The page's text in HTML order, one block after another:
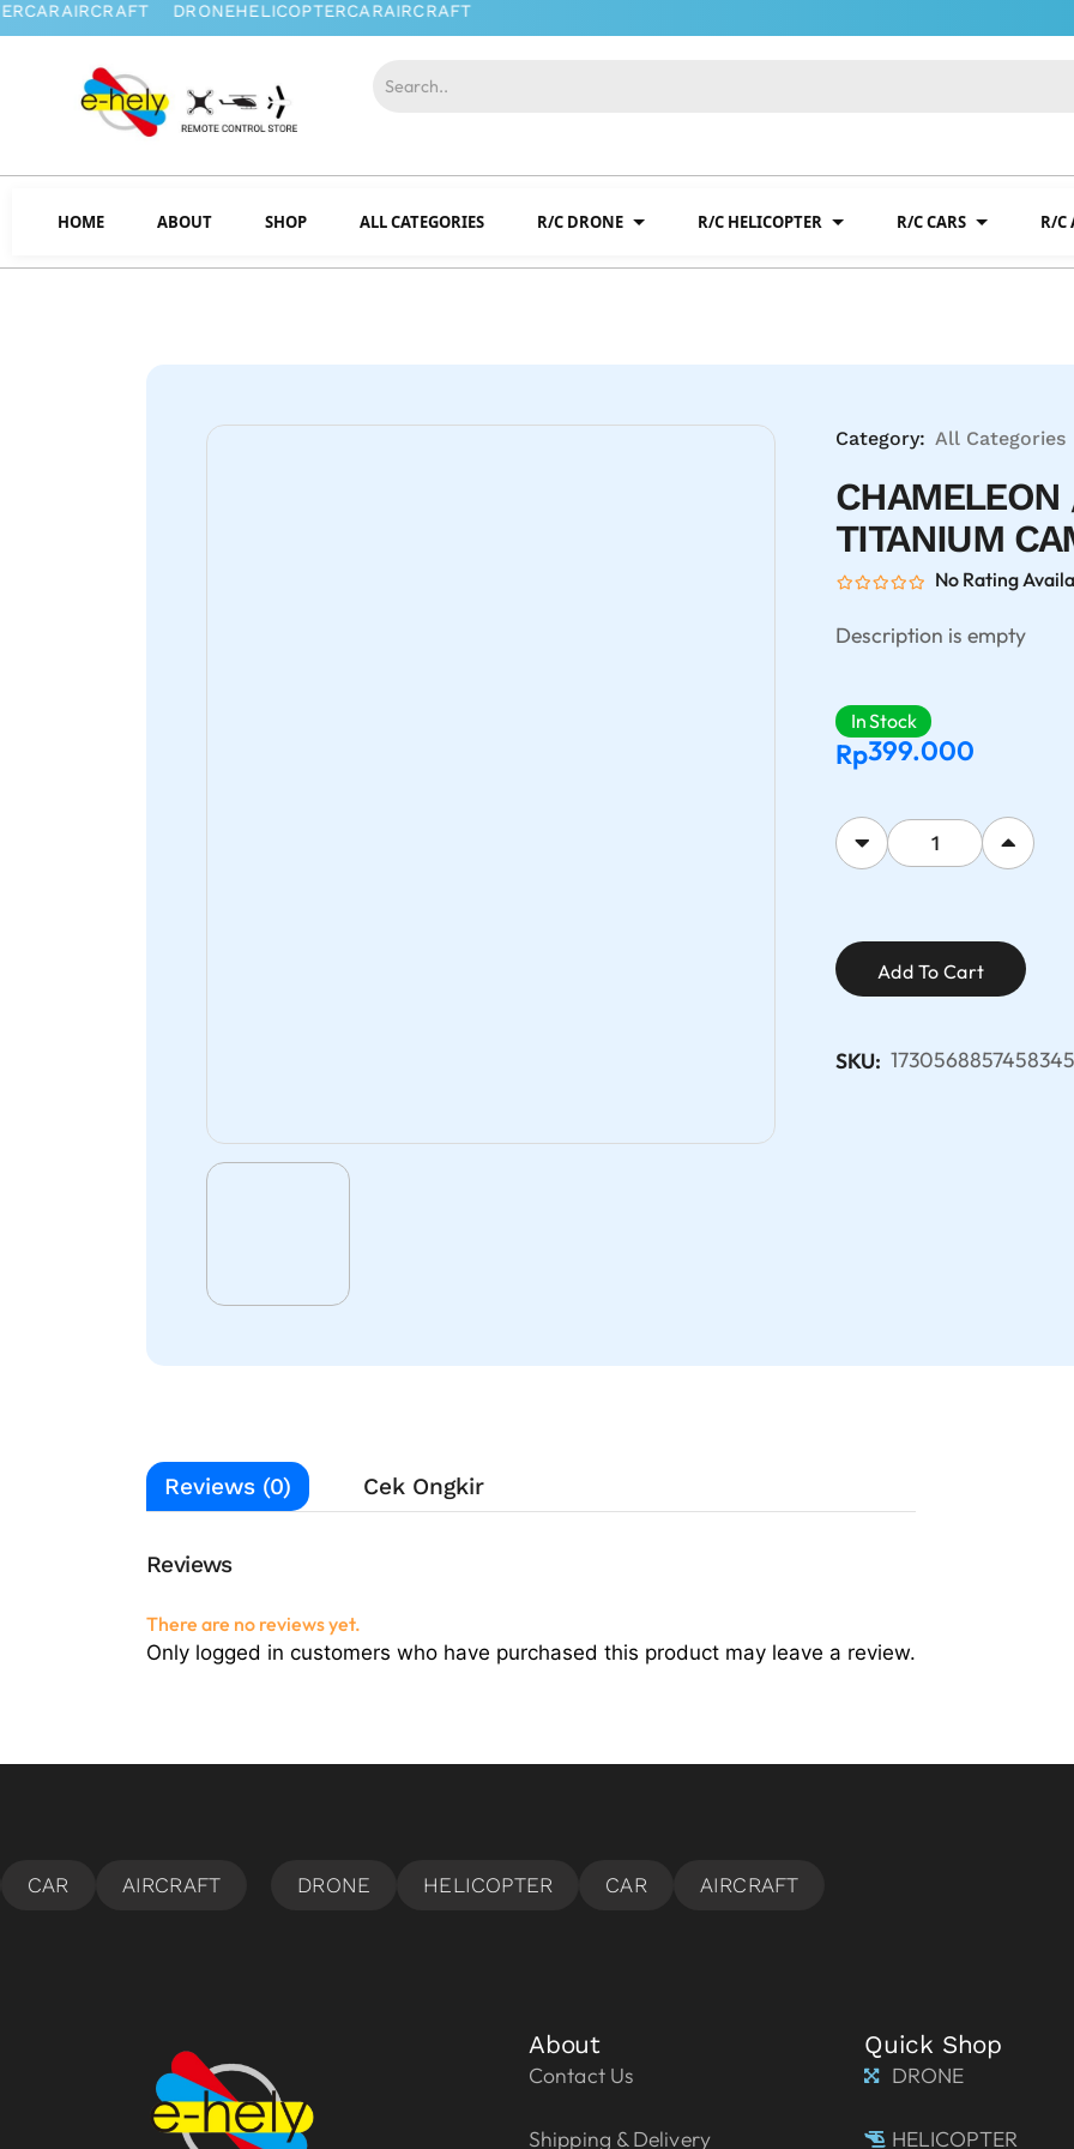
HOME ABOUT SHOP ALL CATEGORIES R/C DRONE R/C HELICOPTER R/C CARS R/C
Category: All Categories
CHAMELEON
TITANIUM
No Rating
Description is empty
In Stock
Rp399.000
Add To Cart
SKU:
Reviews (0) Cek Ongkir
Reviews
There are no reviews yet.
Only logged in customers who have purchased this product may leave a review.
About
Contact Us
Shipping & Delivery
Quick Shop
DRONE
HELICOPTER